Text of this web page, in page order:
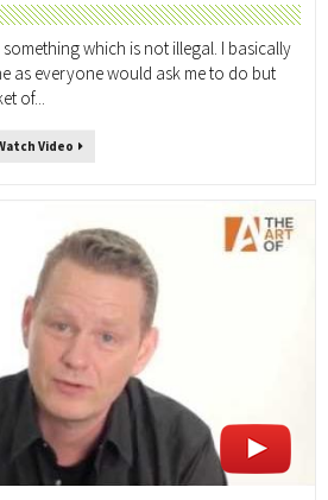
which is not illegal. I basically
as everyone would ask me to do but
of...
Video